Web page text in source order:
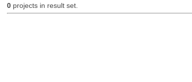
0projects in result set.